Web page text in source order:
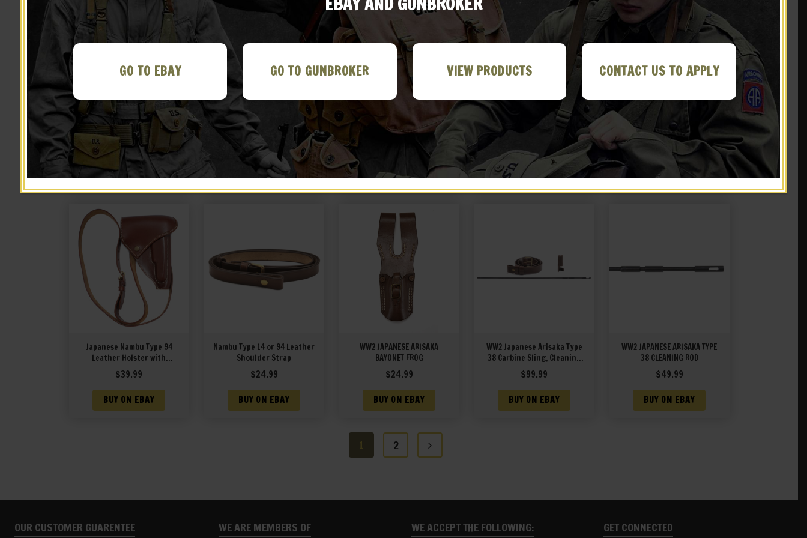
Japanese Arisaka Type II
Paratrooper Cleaning Rod
$ 24.99
BUY ON EBAY
JAPANESE ARMY NAMBU TYPE
14 CLEANING ROD
$18.99
BUY ON EBAY
JAPANESE ARMY NAMBU TYPE
94 CLEANING ROD
BUY ON EBAY
Japanese Nambu Pistol Belt
BUY ON EBAY
Japanese Nambu Type 94
Canvas Holster with
Shoulder Strap
29.99
NOTIFY ME!
Japanese Nambu Type 94
Leather Holster with
Shoulder Strap
$39.99
BUY ON EBAY
Nambu Type 14 or 94 Leather
Shoulder Strap
$24.99
BUY ON EBAY
WW2 JAPANESE ARISAKA
BAYONET FROG
$24.99
BUY ON EBAY
WW2 Japanese Arisaka Type
38 Carbine Sling, Cleaning
Rod and Muzzle Cover
$99.99
BUY ON EBAY
WW2 JAPANESE ARISAKA TYPE
38 CLEANING ROD
$49.99
BUY ON EBAY
1 2
OUR CUSTOMER GUARENTEE WE ARE MEMBERS OF WE ACCEPT THE FOLLOWING: GET CONNECTED
GO TO EBAY GO TO GUNBROKER VIEW PRODUCTS CONTACT US TO APPLY